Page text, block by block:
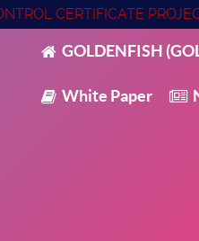
CERTIFICATE
GOLDENFISH
White Paper